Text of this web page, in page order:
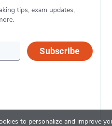
to personalize and improve
tips, exam updates,
Subscribe